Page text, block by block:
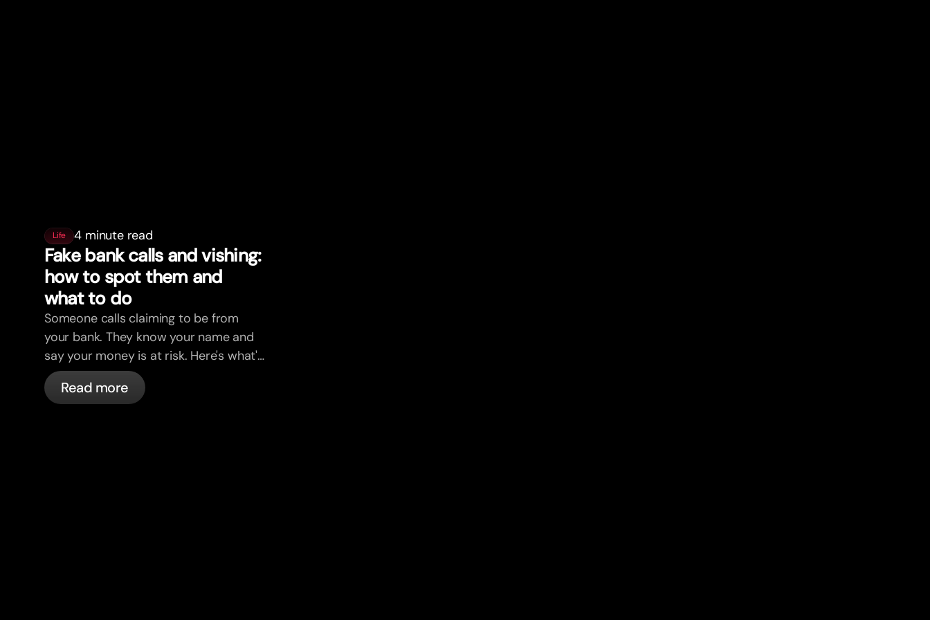
Life 4 minute read
Fake bank calls and vishing:
how to spot them and
what to do
Someone calls claiming to be from
your bank. They know your name and
say your money is at risk. Here's what's
actually happening, and what to do.
Read more